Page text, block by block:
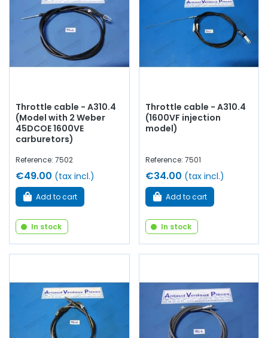
back to lifewith components from quality.
Throttle cable - A310.4
(Model with 2 Weber
45DCOE 1600VE
carburetors)
Reference: 7502
€49.00 (tax incl.)
Add to cart
In stock
Throttle cable - A310.4
(1600VF injection
model)
Reference: 7501
€34.00 (tax incl.)
Add to cart
In stock